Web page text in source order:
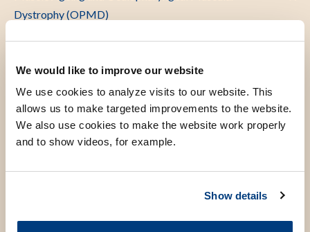
We would like to improve our website
We use cookies to analyze visits to our website. This
allows us to make targeted improvements to the website.
We also use cookies to make the website work properly
and to show videos, for example.
Show details
Dystrophy (OPMD)
NeuroD
Translational NeuroImmunology